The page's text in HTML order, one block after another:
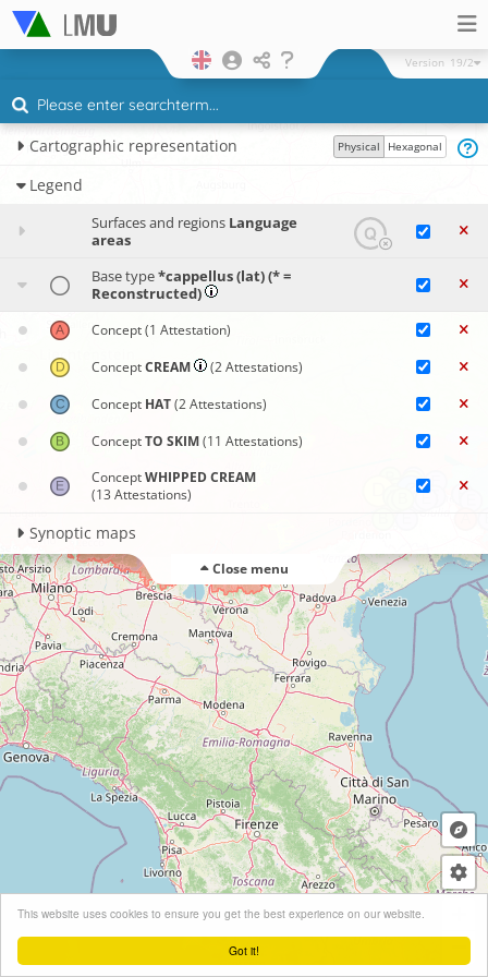
Got it!
This website uses cookies to ensure you get the best experience on our website.
Version 19/2
Leaflet| ©OpenStreetMapcontributors
Cartographic representation Physical Hexagonal
Legend
Surfaces and regions Language
areas
Base type*cappellus (lat) (* =
Reconstructed)
Concept(1 Attestation)
ConceptCREAM
(2 Attestations)
Concept HAT(2 Attestations)
ConceptTO SKIM(11 Attestations)
ConceptWHIPPED CREAM
(13 Attestations)
Synoptic maps
Close menu